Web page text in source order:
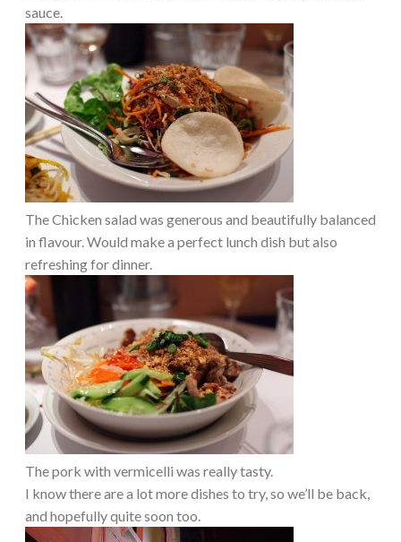
sauce.
The Chicken salad was generous and beautifully balanced
in flavour. Would make a perfect lunch dish but also
refreshing for dinner.
The pork with vermicelli was really tasty.
I know there are a lot more dishes to try, so we’ll be back,
and hopefully quite soon too.